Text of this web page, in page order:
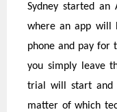
Sydney started an
where an app will
phone and pay for
you simply leave
trial will start and
matter of which